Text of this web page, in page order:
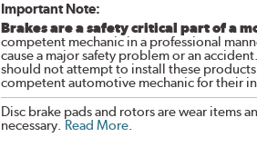
Important Note:
Brakes are a safety critical part of a
competent mechanic in a professional
cause a major safety problem or an
should not attempt to install these
competent automotive mechanic for their
Disc brake pads and rotors are wear items
necessary. Read More.